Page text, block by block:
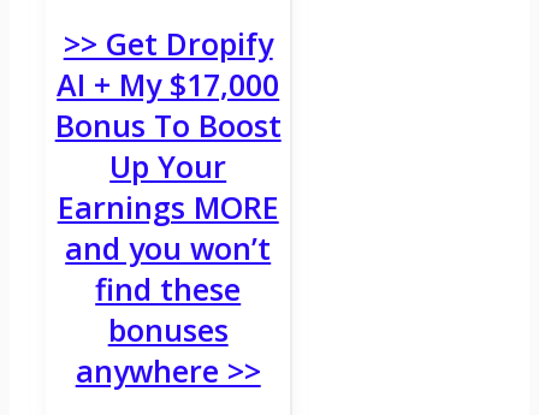
>> Get Dropify
AI + My $17,000
Bonus To Boost
Up Your
Earnings MORE
and you won’t
find these
bonuses
anywhere >>